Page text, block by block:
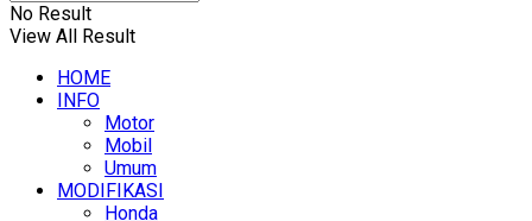
No Result
View All Result
HOME
INFO
Motor
Mobil
Umum
MODIFIKASI
Honda